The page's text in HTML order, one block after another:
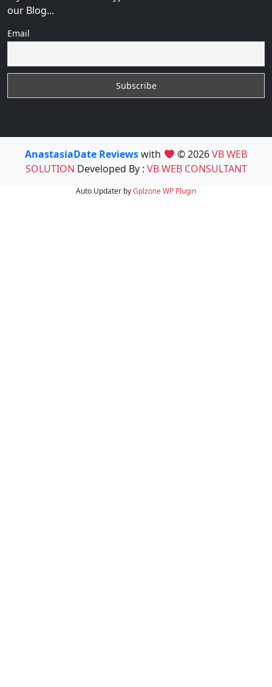
our Blog...
Email
AnastasiaDate Reviewswith © 2026VB WEB
SOLUTION Developed By : VB WEB CONSULTANT
Auto Updater byGplzoneWP Plugin